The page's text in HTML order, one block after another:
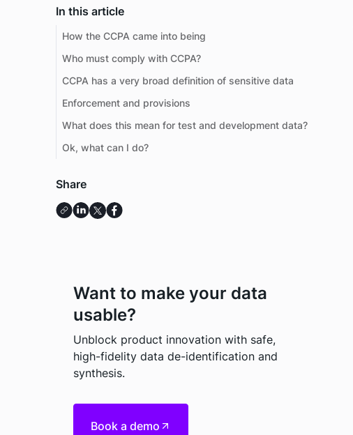
In this article
How the CCPA came into being
Who must comply with CCPA?
CCPA has a very broad definition of sensitive data
Enforcement and provisions
What does this mean for test and development data?
Ok, what can I do?
Share
Want to make your data
usable?
Unblock product innovation with safe,
high-fidelity data de-identification and
synthesis.
Book a demo